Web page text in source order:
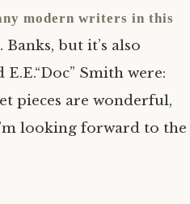
modern writers in this
but it’s also
E.E.“Doc” Smith were:
pieces are wonderful,
looking forward to the